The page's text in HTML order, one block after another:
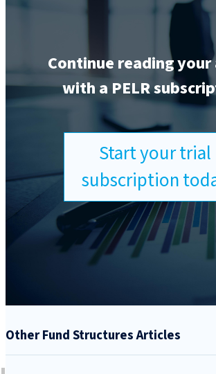
Continue reading
with a PELR
Start your trial
subscription
Other Fund Structures Articles